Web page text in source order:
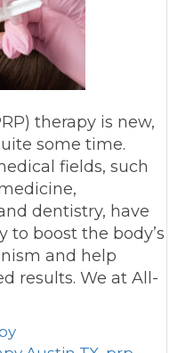
therapy is new,
some time.
fields, such
dentistry, have
to boost the body’s
and help
results. We at All-